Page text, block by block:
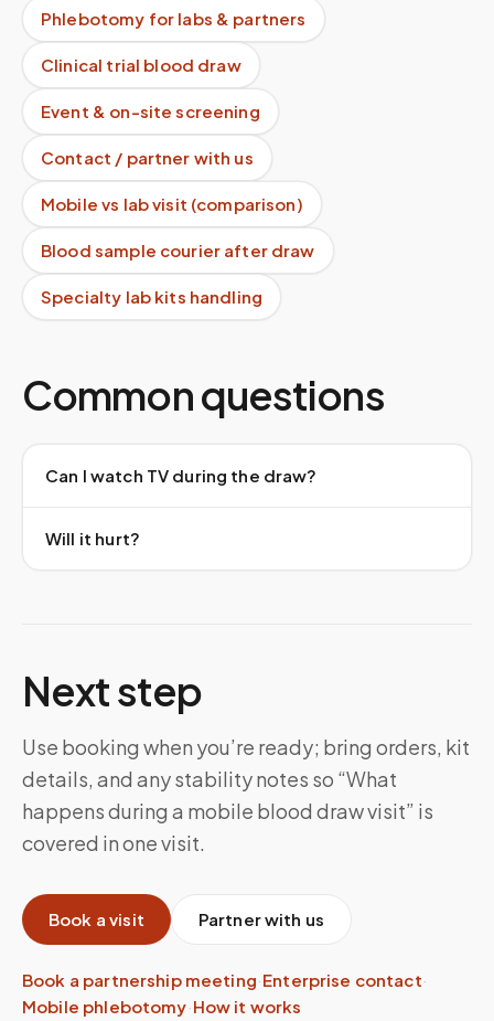
Phlebotomy for labs & partners
Clinical trial blood draw
Event & on-site screening
Contact / partner with us
Mobile vs lab visit (comparison)
Blood sample courier after draw
Specialty lab kits handling
Common questions
Can I watch TV during the draw?
Will it hurt?
Next step
Use booking when you’re ready; bring orders, kit
details, and any stability notes so “What
happens during a mobile blood draw visit” is
covered in one visit.
Book a visit Partner with us
Book a partnership meeting·Enterprise contact·
Mobile phlebotomy·How it works